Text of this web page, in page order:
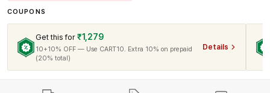
COUPONS
Get this for ₹1,279
10+10% OFF — Use CART10. Extra 10% on prepaid
(20% total)
Details